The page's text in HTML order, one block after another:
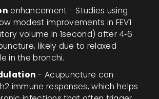
enhancement - Studies using
modest improvements in FEV1
volume in 1second) after 4‑6
likely due to relaxed
in the bronchi.
- Acupuncture can
immune responses, which helps